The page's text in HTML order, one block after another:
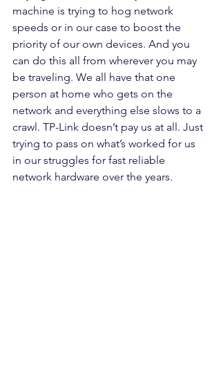
machine is trying to hog network
speeds or in our case to boost the
priority of our own devices. And you
can do this all from wherever you may
be traveling. We all have that one
person at home who gets on the
network and everything else slows to a
crawl. TP-Link doesn’t pay us at all. Just
trying to pass on what’s worked for us
in our struggles for fast reliable
network hardware over the years.